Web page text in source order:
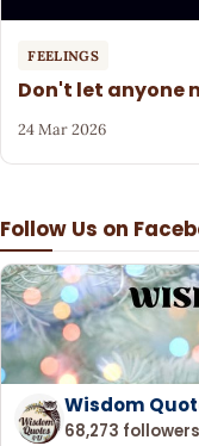
Follow Us on
Wisdom
68,273 followers
FEELINGS
Don't let anyone
24 Mar 2026